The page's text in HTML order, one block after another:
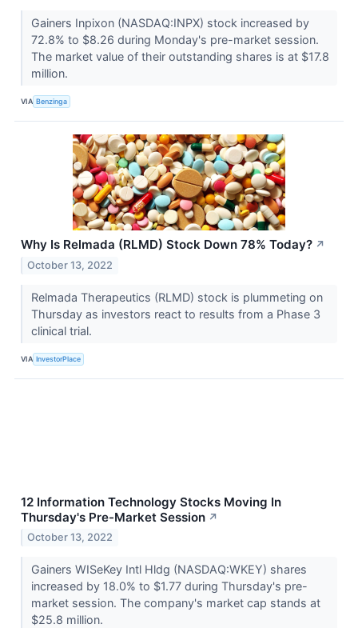
Gainers Inpixon (NASDAQ:INPX) stock increased by
72.8% to $8.26 during Monday's pre-market session.
The market value of their outstanding shares is at $17.8
million.
VIA Benzinga
Why Is Relmada (RLMD) Stock Down 78% Today? ↗
October 13, 2022
Relmada Therapeutics (RLMD) stock is plummeting on
Thursday as investors react to results from a Phase 3
clinical trial.
VIA InvestorPlace
12 Information Technology Stocks Moving In
Thursday's Pre-Market Session ↗
October 13, 2022
Gainers WISeKey Intl Hldg (NASDAQ:WKEY) shares
increased by 18.0% to $1.77 during Thursday's pre-
market session. The company's market cap stands at
$25.8 million.